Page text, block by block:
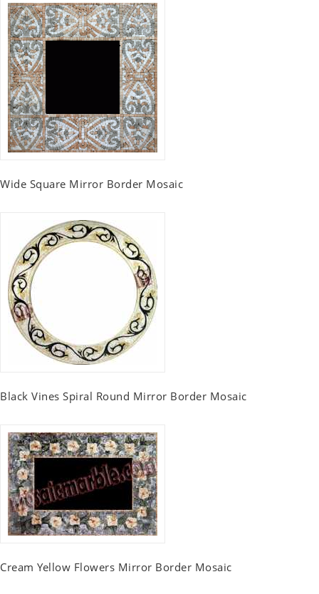
Wide Square Mirror Border Mosaic
Black Vines Spiral Round Mirror Border Mosaic
Cream Yellow Flowers Mirror Border Mosaic